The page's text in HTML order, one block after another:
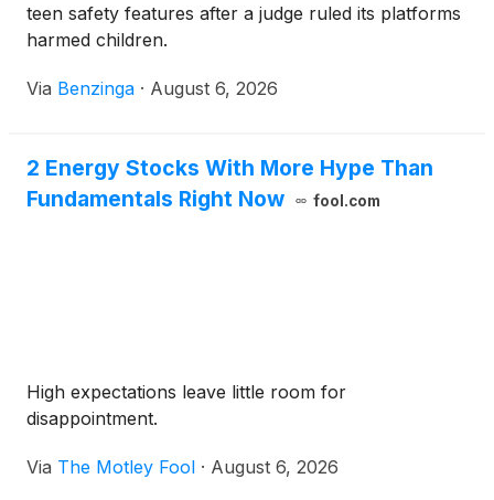
teen safety features after a judge ruled its platforms
harmed children.
Via Benzinga · August 6, 2026
2 Energy Stocks With More Hype Than
Fundamentals Right Now
fool.com
High expectations leave little room for
disappointment.
Via The Motley Fool · August 6, 2026